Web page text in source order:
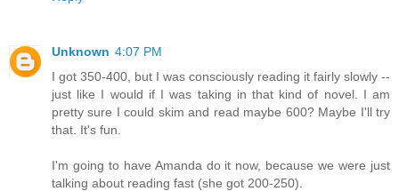
Unknown 4:07 PM
I got 350-400, but I was consciously reading it fairly slowly --
just like I would if I was taking in that kind of novel. I am
pretty sure I could skim and read maybe 600? Maybe I'll try
that. It's fun.
I'm going to have Amanda do it now, because we were just
talking about reading fast (she got 200-250).